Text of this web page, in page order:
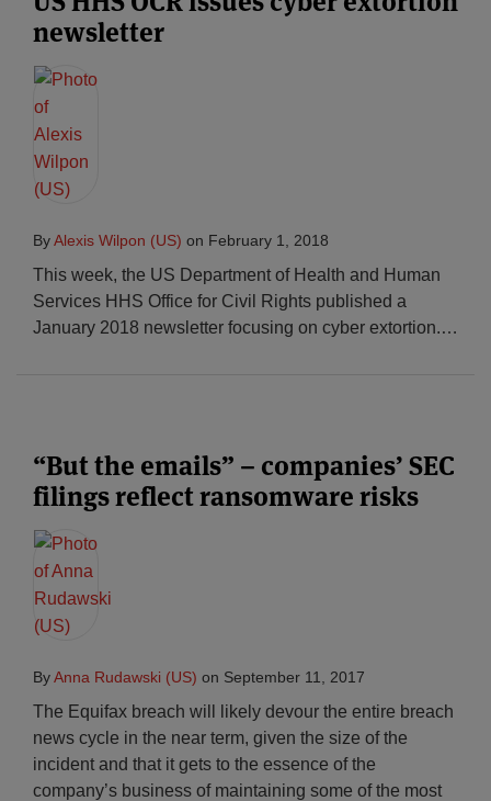
newsletter
ByAlexis Wilpon (US) on February 1, 2018
This week, the US Department of Health and Human
Services HHS Office for Civil Rights published a
January 2018 newsletter focusing on cyber extortion.…
“But the emails” – companies’ SEC
filings reflect ransomware risks
ByAnna Rudawski (US) on September 11, 2017
The Equifax breach will likely devour the entire breach
news cycle in the near term, given the size of the
incident and that it gets to the essence of the
company’s business of maintaining some of the most